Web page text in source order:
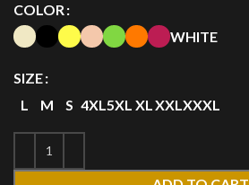
COLOR
WHITE
SIZE
L
M S 4XL5XL XLXXLXXXL